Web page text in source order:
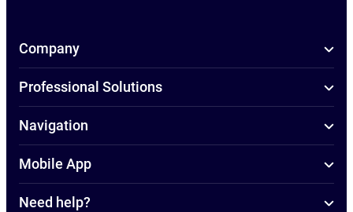
Company
Professional Solutions
Navigation
Mobile App
Need help?